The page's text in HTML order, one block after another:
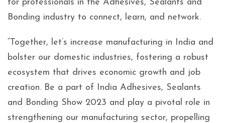
for professionals in the Adhesives, Sealants and
Bonding industry to connect, learn, and network.
“Together, let’s increase manufacturing in India and
bolster our domestic industries, fostering a robust
ecosystem that drives economic growth and job
creation. Be a part of India Adhesives, Sealants
and Bonding Show 2023 and play a pivotal role in
strengthening our manufacturing sector, propelling